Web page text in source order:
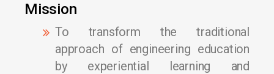
Mission
To transform the traditional
approach of engineering education
by experiential learning and